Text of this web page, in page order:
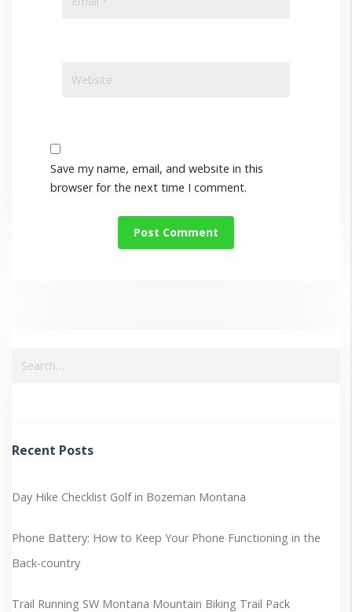
Save my name, email, and website in this
browser for the next time I comment.
Recent Posts
Day Hike Checklist Golf in Bozeman Montana
Phone Battery: How to Keep Your Phone Functioning in the
Back-country
Trail Running SW Montana Mountain Biking Trail Pack